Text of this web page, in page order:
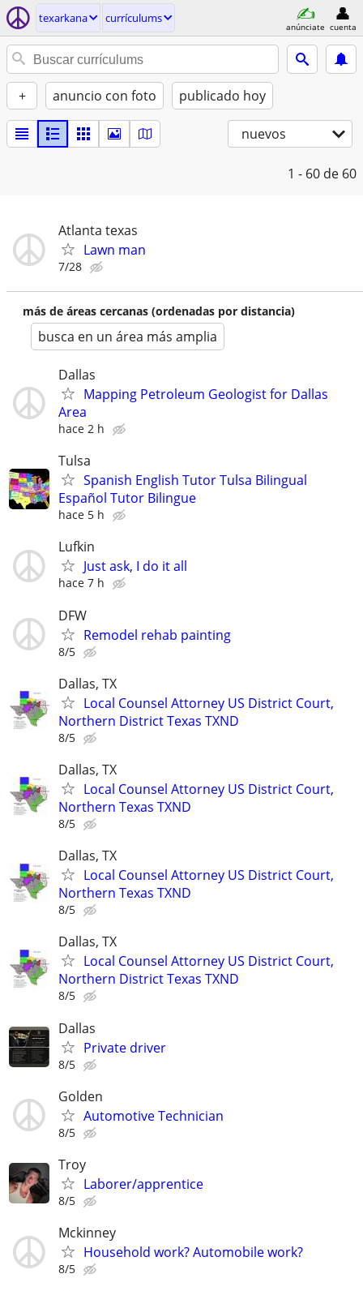
texarkana currículums
anúnciate cuenta
+ anuncio con foto publicado hoy
nuevos
1 - 60 de 60
Atlanta texas
Lawn man
7/28
más de áreas cercanas (ordenadas por distancia)
busca en un área más amplia
Dallas
Mapping Petroleum Geologist for Dallas
Area
hace 2 h
Tulsa
Spanish English Tutor Tulsa Bilingual
Español Tutor Bilingue
hace 5 h
Lufkin
Just ask, I do it all
hace 7 h
DFW
Remodel rehab painting
8/5
Dallas, TX
Local Counsel Attorney US District Court,
Northern District Texas TXND
8/5
Dallas, TX
Local Counsel Attorney US District Court,
Northern Texas TXND
8/5
Dallas, TX
Local Counsel Attorney US District Court,
Northern Texas TXND
8/5
Dallas, TX
Local Counsel Attorney US District Court,
Northern District Texas TXND
8/5
Dallas
Private driver
8/5
Golden
Automotive Technician
8/5
Troy
Laborer/apprentice
8/5
Mckinney
Household work? Automobile work?
8/5